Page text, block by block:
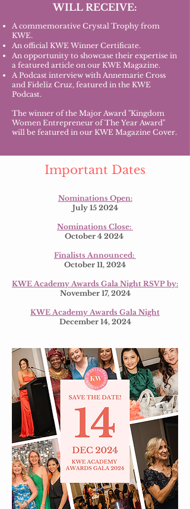
WILL RECEIVE:
A commemorative Crystal Trophy from
KWE.
An official KWE Winner Certificate.
An opportunity to showcase their expertise in
a featured article on our KWE Magazine.
A Podcast interview with Annemarie Cross
and Fideliz Cruz, featured in the KWE
Podcast.
The winner of the Major Award "Kingdom
Women Entrepreneur of The Year Award"
will be featured in our KWE Magazine Cover.
Important Dates
Nominations Open:
July 15 2024
Nominations Close:
October 4 2024
Finalists Announced:
October 11, 2024
KWE Academy Awards Gala Night RSVP by:
November 17, 2024
KWE Academy Awards Gala Night
December 14, 2024